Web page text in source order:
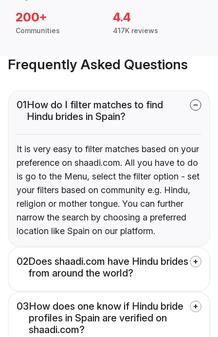
200+
Communities
4.4
417K reviews
Frequently Asked Questions
01How do I filter matches to find
Hindu brides in Spain?
It is very easy to filter matches based on your
preference on shaadi.com. All you have to do
is go to the Menu, select the filter option - set
your filters based on community e.g. Hindu,
religion or mother tongue. You can further
narrow the search by choosing a preferred
location like Spain on our platform.
02Does shaadi.com have Hindu brides
from around the world?
03How does one know if Hindu bride
profiles in Spain are verified on
shaadi.com?